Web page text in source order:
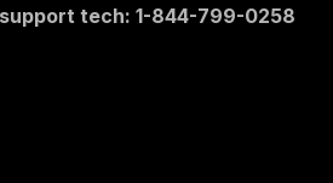
tech: 1-844-799-0258